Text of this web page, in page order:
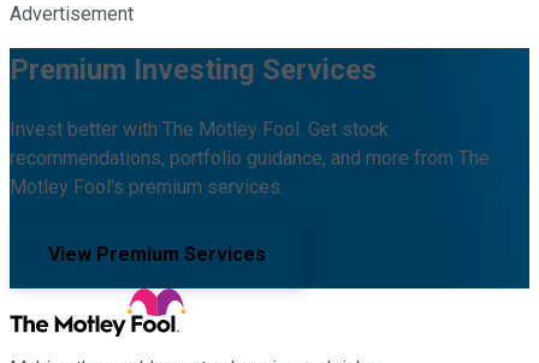
Advertisement
Premium Investing Services
Invest better with The Motley Fool. Get stock
recommendations, portfolio guidance, and more from The
Motley Fool's premium services.
View Premium Services